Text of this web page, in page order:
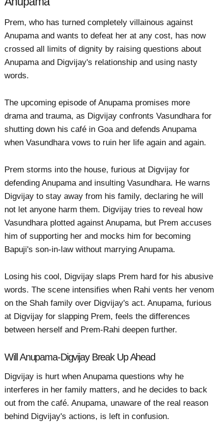
Prem, who has turned completely villainous against
Anupama and wants to defeat her at any cost, has now
crossed all limits of dignity by raising questions about
Anupama and Digvijay's relationship and using nasty
words.
The upcoming episode of Anupama promises more
drama and trauma, as Digvijay confronts Vasundhara for
shutting down his café in Goa and defends Anupama
when Vasundhara vows to ruin her life again and again.
Prem storms into the house, furious at Digvijay for
defending Anupama and insulting Vasundhara. He warns
Digvijay to stay away from his family, declaring he will
not let anyone harm them. Digvijay tries to reveal how
Vasundhara plotted against Anupama, but Prem accuses
him of supporting her and mocks him for becoming
Bapuji's son-in-law without marrying Anupama.
Losing his cool, Digvijay slaps Prem hard for his abusive
words. The scene intensifies when Rahi vents her venom
on the Shah family over Digvijay's act. Anupama, furious
at Digvijay for slapping Prem, feels the differences
between herself and Prem-Rahi deepen further.
Will Anupama-Digvijay Break Up Ahead
Digvijay is hurt when Anupama questions why he
interferes in her family matters, and he decides to back
out from the café. Anupama, unaware of the real reason
behind Digvijay's actions, is left in confusion.